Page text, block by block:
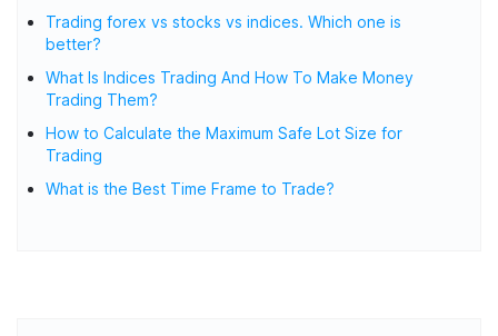
Trading forex vs stocks vs indices. Which one is
better?
What Is Indices Trading And How To Make Money
Trading Them?
How to Calculate the Maximum Safe Lot Size for
Trading
What is the Best Time Frame to Trade?